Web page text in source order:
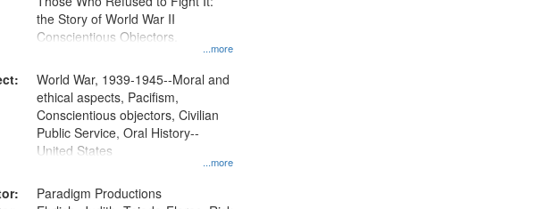
...more
the Story of World War II
Conscientious Objectors.
...more
World War, 1939-1945--Moral and
ethical aspects, Pacifism,
Conscientious objectors, Civilian
Public Service, Oral History--
United States
Paradigm Productions